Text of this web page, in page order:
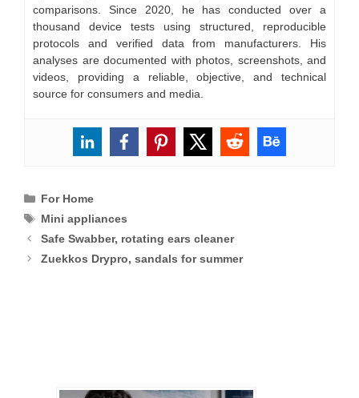
comparisons. Since 2020, he has conducted over a
thousand device tests using structured, reproducible
protocols and verified data from manufacturers. His
analyses are documented with photos, screenshots, and
videos, providing a reliable, objective, and technical
source for consumers and media.
Categories
For Home
Tags
Mini appliances
Safe Swabber, rotating ears cleaner
Zuekkos Drypro, sandals for summer